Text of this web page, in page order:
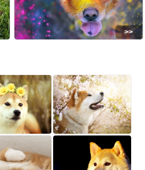
>>